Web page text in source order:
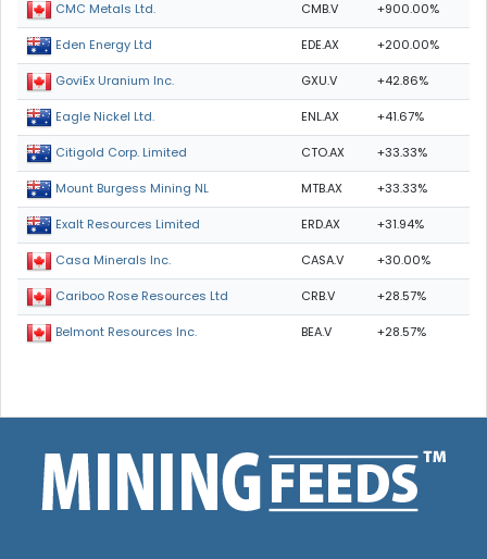
CMC Metals Ltd. CMB.V +900.00%
Eden Energy Ltd EDE.AX +200.00%
GoviEx Uranium Inc. GXU.V +42.86%
Eagle Nickel Ltd. ENL.AX +41.67%
Citigold Corp. Limited CTO.AX +33.33%
Mount Burgess Mining NL MTB.AX +33.33%
Exalt Resources Limited ERD.AX +31.94%
Casa Minerals Inc. CASA.V +30.00%
Cariboo Rose Resources Ltd CRB.V +28.57%
Belmont Resources Inc. BEA.V +28.57%